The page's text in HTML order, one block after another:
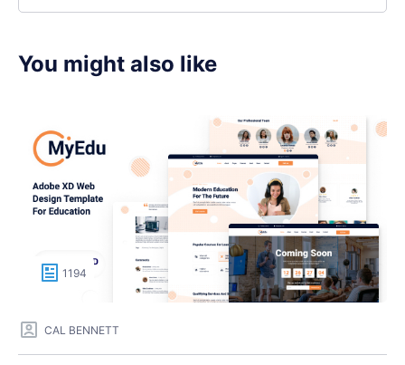
You might also like
1194
CAL BENNETT